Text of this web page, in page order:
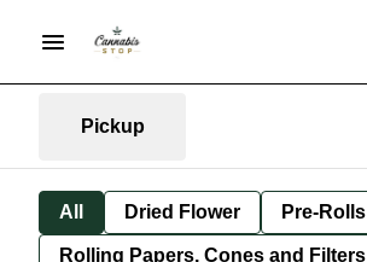
Pickup
All Dried Flower Pre-Rolls
Rolling Papers, Cones and Filters